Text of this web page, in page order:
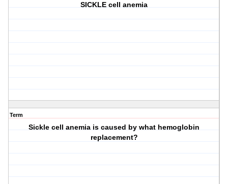
SICKLE cell anemia
Term
Sickle cell anemia is caused by what hemoglobin
replacement?